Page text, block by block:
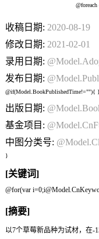
收稿日期: 2020-08-19
修改日期: 2021-02-01
录用日期:
发布日期:
@if(Model.BookPublishedTime!=""){
出版日期:
基金项目:
中图分类号:
}
[关键词]
@for(var i=0;i
[摘要]
以7个草莓新品种为试材，在